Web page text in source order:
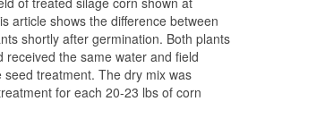
article shows the difference between
shortly after germination. Both plants
the same water and field
treatment. The dry mix was
for each 20-23 lbs of corn